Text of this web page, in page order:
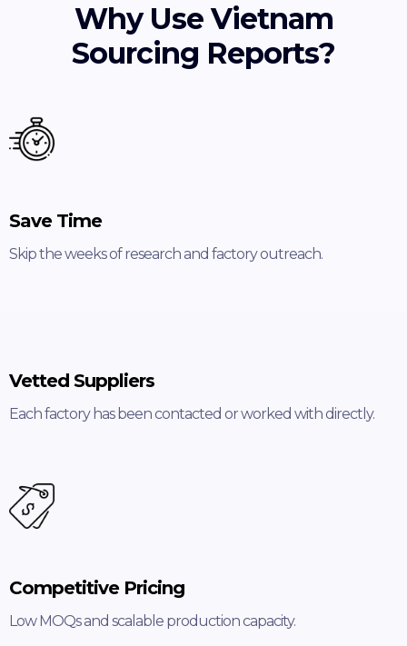
Why Use Vietnam
Sourcing Reports?
Save Time
Skip the weeks of research and factory outreach.
Vetted Suppliers
Each factory has been contacted or worked with directly.
Competitive Pricing
Low MOQs and scalable production capacity.